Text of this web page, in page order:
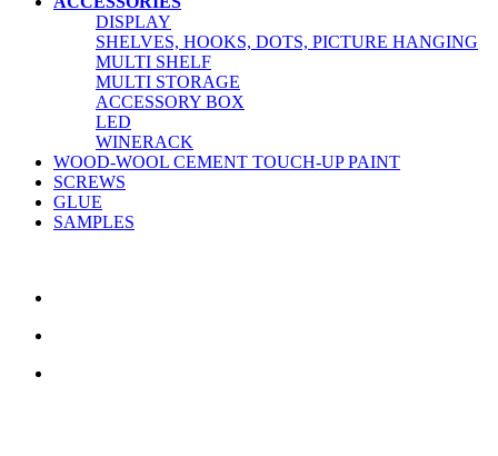
DISPLAY
SHELVES, HOOKS, DOTS, PICTURE HANGING
MULTI SHELF
MULTI STORAGE
ACCESSORY BOX
LED
WINERACK
WOOD-WOOL CEMENT TOUCH-UP PAINT
SCREWS
GLUE
SAMPLES